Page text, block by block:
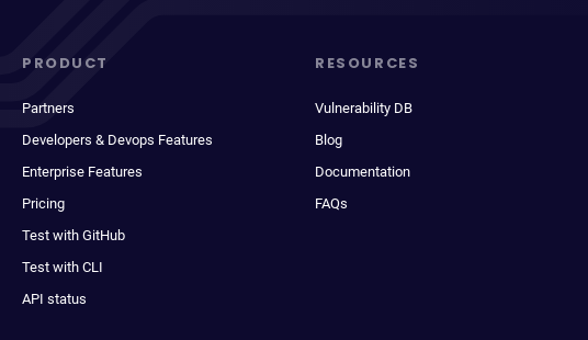
PRODUCT
Partners
Developers & Devops Features
Enterprise Features
Pricing
Test with GitHub
Test with CLI
API status
RESOURCES
Vulnerability DB
Blog
Documentation
FAQs